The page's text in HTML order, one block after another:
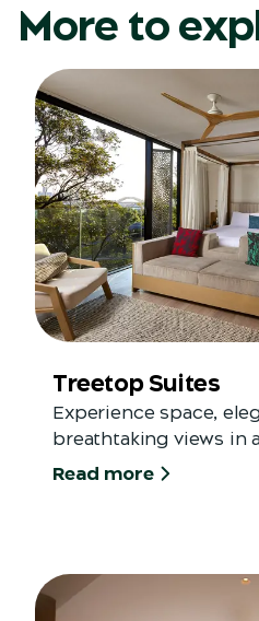
More to
Treetop Suites
Experience space,
breathtaking views in
Read more